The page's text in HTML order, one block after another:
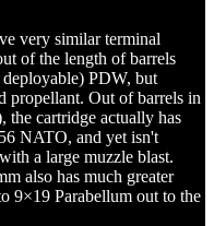
very similar terminal
of the length of barrels
PDW, but
propellant. Out of barrels in
the cartridge actually has
NATO, and yet isn't
a large muzzle blast.
also has much greater
9×19 Parabellum out to the